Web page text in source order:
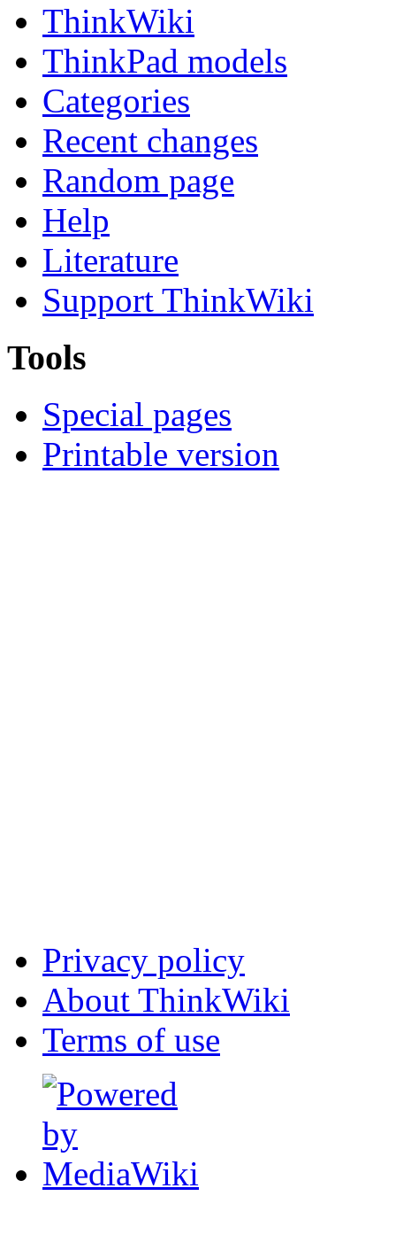
ThinkWiki
ThinkPad models
Categories
Recent changes
Random page
Help
Literature
Support ThinkWiki
Tools
Special pages
Printable version
Privacy policy
About ThinkWiki
Terms of use